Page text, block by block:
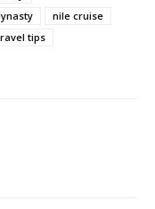
nile cruise
tips